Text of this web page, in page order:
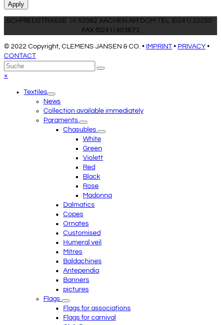
Apply
SCHMIEDSTRASSE 10 52062 AACHEN AM DOM TEL. (0241) 32250 ·
FAX (0241) 403673
© 2022 Copyright, CLEMENS JANSEN & CO. • IMPRINT • PRIVACY •
CONTACT
An
den
scrollen
Suche
Senden
×
menuTextiles
News
Collection available immediately
Paraments
Chasubles
White
Green
Violett
Red
Black
Rose
Madonna
Dalmatics
Copes
Ornates
Customised
Humeral veil
Mitres
Baldachines
Antependia
Banners
pictures
Flags
Flags for associations
Flags for carnival